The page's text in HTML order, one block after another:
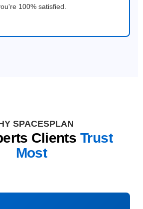
100% satisfied.
SPACESPLAN
Clients Trust
Most